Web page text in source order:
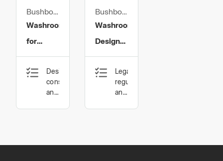
Bushboard
Washroom
Ltd
Washrooms
for
Education
Design,
construction
and
Bushboard
Washroom
Ltd
Washroom
Design
and
Specification
Legal,
regulatory
and
and